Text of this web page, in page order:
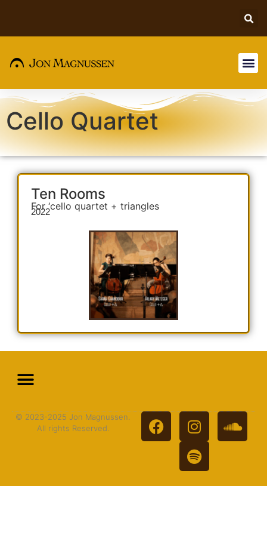
Cello Quartet
Ten Rooms
For ‘cello quartet + triangles
2022
© 2023-2025 Jon Magnussen.
All rights Reserved.